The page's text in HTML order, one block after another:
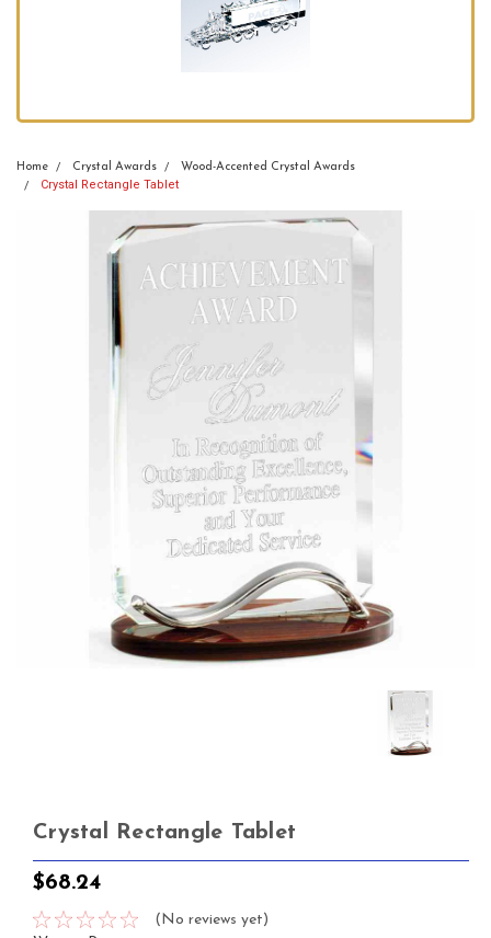
Home Crystal Awards Wood-Accented Crystal Awards
Crystal Rectangle Tablet
Crystal Rectangle Tablet
$68.24
(No reviews yet)